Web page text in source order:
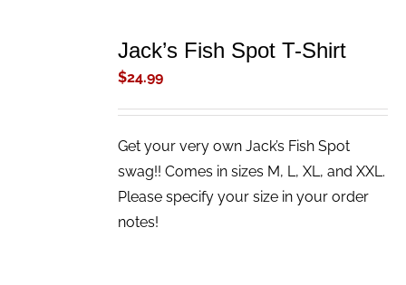
Jack’s Fish Spot T-Shirt
$24.99
Get your very own Jack’s Fish Spot
swag!! Comes in sizes M, L, XL, and XXL.
Please specify your size in your order
notes!